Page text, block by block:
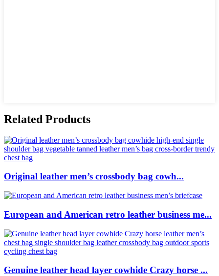
Related Products
Original leather men’s crossbody bag cowh...
European and American retro leather business me...
Genuine leather head layer cowhide Crazy horse ...